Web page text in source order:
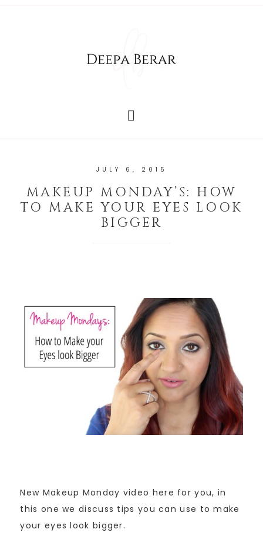
JULY 6, 2015
MAKEUP MONDAY’S: HOW
TO MAKE YOUR EYES LOOK
BIGGER
New Makeup Monday video here for you, in
this one we discuss tips you can use to make
your eyes look bigger.